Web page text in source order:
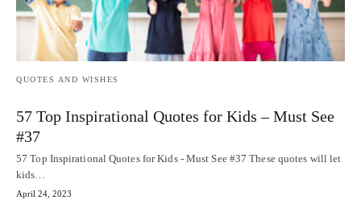
QUOTES AND WISHES
57 Top Inspirational Quotes for Kids – Must See
#37
57 Top Inspirational Quotes for Kids - Must See #37 These quotes will let
kids…
April 24, 2023